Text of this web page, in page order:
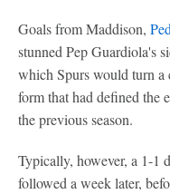
Goals from Maddison,
stunned Pep Guardiola's
which Spurs would turn a
form that had defined the
the previous season.
Typically, however, a 1-1
followed a week later,